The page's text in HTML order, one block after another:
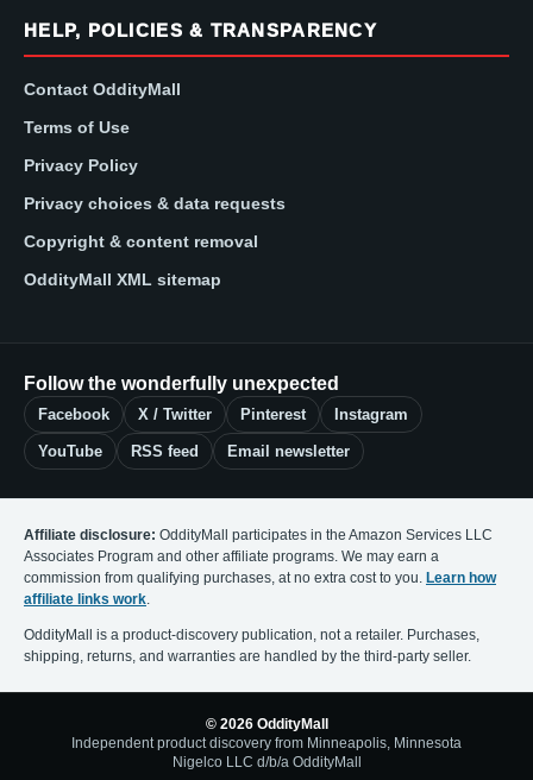
HELP, POLICIES & TRANSPARENCY
Contact OddityMall
Terms of Use
Privacy Policy
Privacy choices & data requests
Copyright & content removal
OddityMall XML sitemap
Follow the wonderfully unexpected
Facebook X / Twitter Pinterest Instagram
YouTube RSS feed Email newsletter
Affiliate disclosure: OddityMall participates in the Amazon Services LLC
Associates Program and other affiliate programs. We may earn a
commission from qualifying purchases, at no extra cost to you. Learn how
affiliate links work.
OddityMall is a product-discovery publication, not a retailer. Purchases,
shipping, returns, and warranties are handled by the third-party seller.
© 2026 OddityMall
Independent product discovery from Minneapolis, Minnesota
Nigelco LLC d/b/a OddityMall